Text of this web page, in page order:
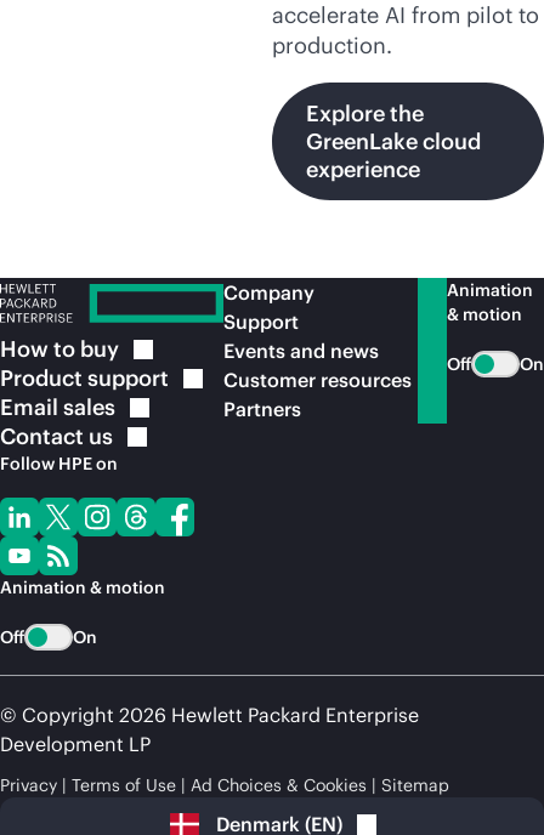
accelerate AI from pilot to
production.
Explore the
GreenLake cloud
experience
How to buy
Product support
Email sales
Contact us
Follow HPE on
Animation & motion
Off On
Company
Support
Events and news
Customer resources
Partners
Animation
& motion
Off On
© Copyright 2026 Hewlett Packard Enterprise
Development LP
Privacy Terms of Use Ad Choices & Cookies Sitemap
Denmark (EN)